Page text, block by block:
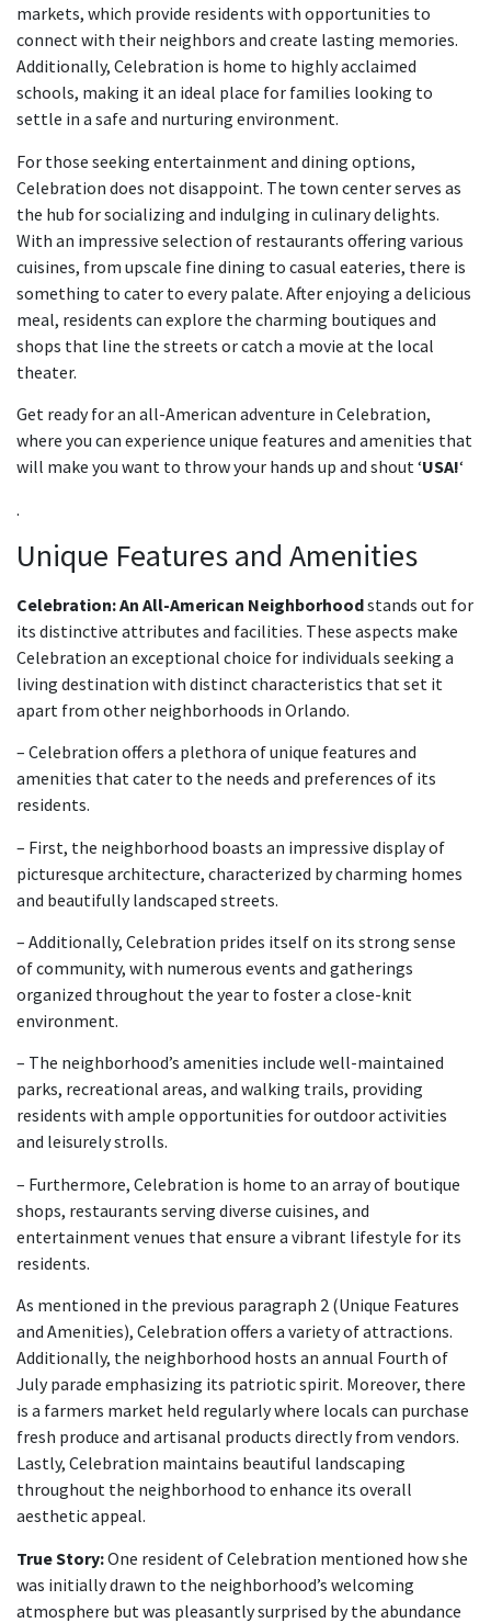
markets, which provide residents with opportunities to
connect with their neighbors and create lasting memories.
Additionally, Celebration is home to highly acclaimed
schools, making it an ideal place for families looking to
settle in a safe and nurturing environment.
For those seeking entertainment and dining options,
Celebration does not disappoint. The town center serves as
the hub for socializing and indulging in culinary delights.
With an impressive selection of restaurants offering various
cuisines, from upscale fine dining to casual eateries, there is
something to cater to every palate. After enjoying a delicious
meal, residents can explore the charming boutiques and
shops that line the streets or catch a movie at the local
theater.
Get ready for an all-American adventure in Celebration,
where you can experience unique features and amenities that
will make you want to throw your hands up and shout ‘USA!‘
.
Unique Features and Amenities
Celebration: An All-American Neighborhoodstands out for
its distinctive attributes and facilities. These aspects make
Celebration an exceptional choice for individuals seeking a
living destination with distinct characteristics that set it
apart from other neighborhoods in Orlando.
– Celebration offers a plethora of unique features and
amenities that cater to the needs and preferences of its
residents.
– First, the neighborhood boasts an impressive display of
picturesque architecture, characterized by charming homes
and beautifully landscaped streets.
– Additionally, Celebration prides itself on its strong sense
of community, with numerous events and gatherings
organized throughout the year to foster a close-knit
environment.
– The neighborhood’s amenities include well-maintained
parks, recreational areas, and walking trails, providing
residents with ample opportunities for outdoor activities
and leisurely strolls.
– Furthermore, Celebration is home to an array of boutique
shops, restaurants serving diverse cuisines, and
entertainment venues that ensure a vibrant lifestyle for its
residents.
As mentioned in the previous paragraph 2 (Unique Features
and Amenities), Celebration offers a variety of attractions.
Additionally, the neighborhood hosts an annual Fourth of
July parade emphasizing its patriotic spirit. Moreover, there
is a farmers market held regularly where locals can purchase
fresh produce and artisanal products directly from vendors.
Lastly, Celebration maintains beautiful landscaping
throughout the neighborhood to enhance its overall
aesthetic appeal.
True Story:One resident of Celebration mentioned how she
was initially drawn to the neighborhood’s welcoming
atmosphere but was pleasantly surprised by the abundance